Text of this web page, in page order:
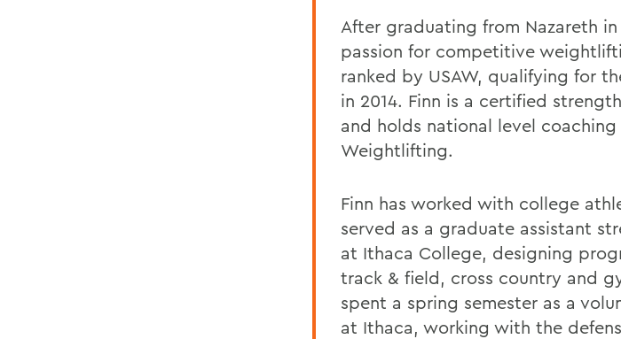
After graduating from Nazareth
passion for competitive
ranked by USAW, qualifying for
in 2014. Finn is a certified
and holds national level
Weightlifting.
Finn has worked with college
served as a graduate assistant
at Ithaca College, designing
track & field, cross country and
spent a spring semester as a
at Ithaca, working with the